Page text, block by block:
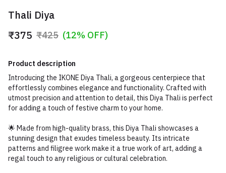
Thali Diya
₹375 ₹425 (12% OFF)
Product description
Introducing the IKONE Diya Thali, a gorgeous centerpiece that
effortlessly combines elegance and functionality. Crafted with
utmost precision and attention to detail, this Diya Thali is perfect
for adding a touch of festive charm to your home.
🌟 Made from high-quality brass, this Diya Thali showcases a
stunning design that exudes timeless beauty. Its intricate
patterns and filigree work make it a true work of art, adding a
regal touch to any religious or cultural celebration.